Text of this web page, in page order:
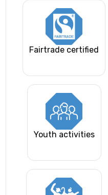
Fairtrade certified
Youth activities